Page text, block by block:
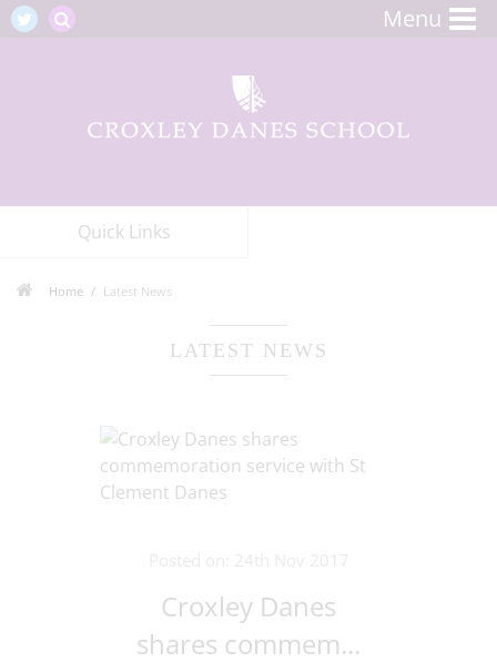
Menu
Quick Links
Home Latest News
LATEST NEWS
Croxley Danes
shares commem...